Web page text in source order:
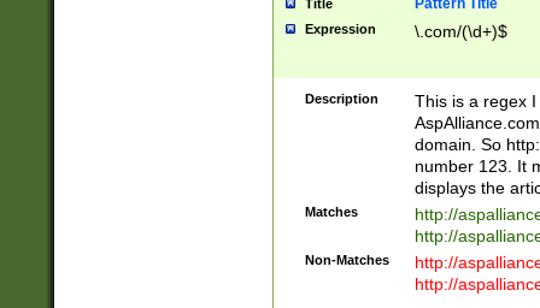
Title Pattern Title
Expression \.com/(\d+)$
Description
This is a regex
domain. So
number 123. It
displays the
Matches
http://
http://
Non-Matches
http://
http://